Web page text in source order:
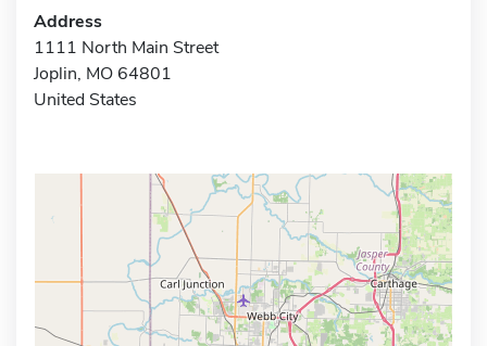
Address
1111 North Main Street
Joplin, MO 64801
United States